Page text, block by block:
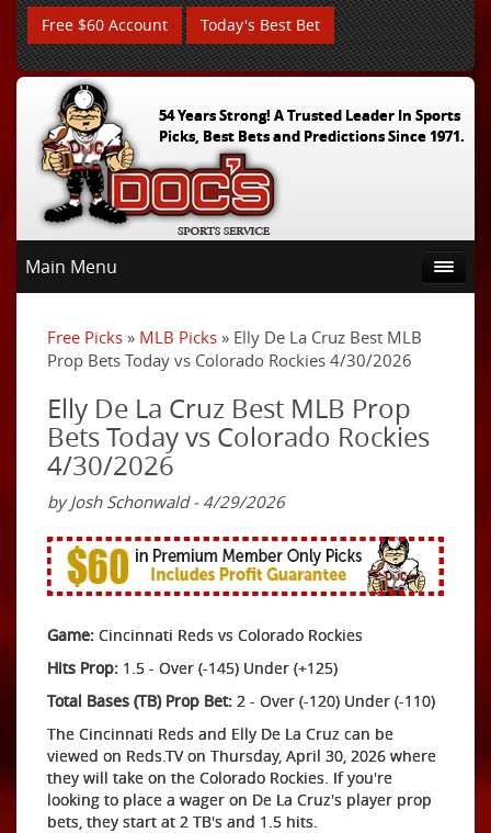
Free $60 Account Today's Best Bet
54 Years Strong! A Trusted Leader In Sports
Picks, Best Bets and Predictions Since 1971.
Main Menu
Free Picks » MLB Picks » Elly De La Cruz Best MLB
Prop Bets Today vs Colorado Rockies 4/30/2026
Elly De La Cruz Best MLB Prop
Bets Today vs Colorado Rockies
4/30/2026
by Josh Schonwald - 4/29/2026
Game: Cincinnati Reds vs Colorado Rockies
Hits Prop: 1.5 - Over (-145) Under (+125)
Total Bases (TB) Prop Bet: 2 - Over (-120) Under (-110)
The Cincinnati Reds and Elly De La Cruz can be
viewed on Reds.TV on Thursday, April 30, 2026 where
they will take on the Colorado Rockies. If you're
looking to place a wager on De La Cruz's player prop
bets, they start at 2 TB's and 1.5 hits.